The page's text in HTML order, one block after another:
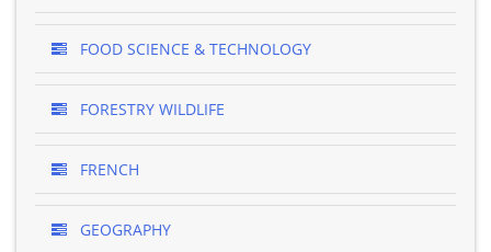
FOOD SCIENCE & TECHNOLOGY
FORESTRY WILDLIFE
FRENCH
GEOGRAPHY